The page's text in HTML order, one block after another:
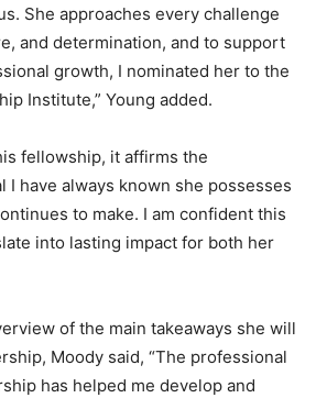
She approaches every challenge
and determination, and to support
growth, I nominated her to the
Institute,” Young added.
fellowship, it affirms the
I have always known she possesses
to make. I am confident this
into lasting impact for both her
of the main takeaways she will
Moody said, “The professional
has helped me develop and